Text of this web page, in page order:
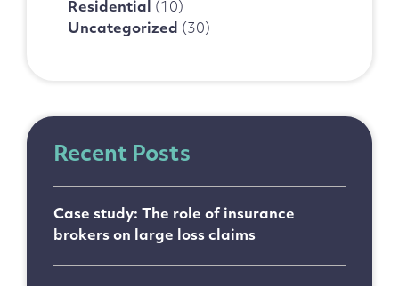
Residential (10)
Uncategorized (30)
Recent Posts
Case study: The role of insurance
brokers on large loss claims